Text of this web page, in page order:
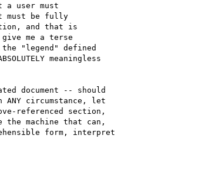
user must
must be fully
and that is
me a terse
"legend" defined
meaningless
document -- should
circumstance, let
referenced section,
the machine that can,
form, interpret